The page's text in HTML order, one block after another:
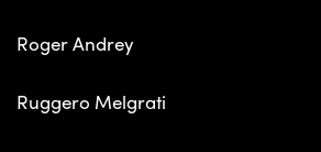
Roger Andrey
Ruggero Melgrati